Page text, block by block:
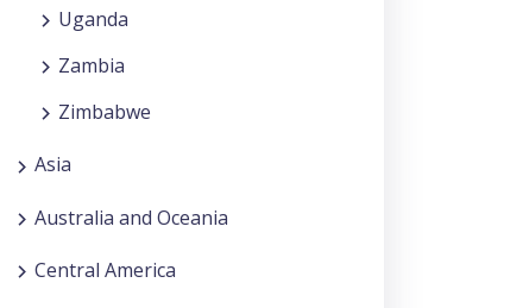
Uganda
Zambia
Zimbabwe
Asia
Australia and Oceania
Central America